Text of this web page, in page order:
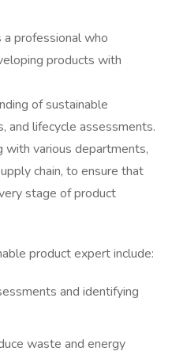
professional who
products with
of sustainable
and lifecycle assessments.
with various departments,
chain, to ensure that
stage of product
product expert include:
and identifying
waste and energy